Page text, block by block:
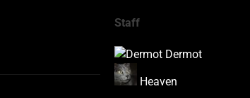
Staff
Dermot
Heaven